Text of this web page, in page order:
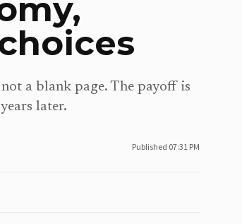
a blank page. The payoff is
later.
Published 07:31 PM